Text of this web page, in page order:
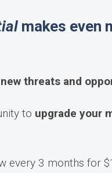
makes even
new threats and
to upgrade your
every 3 months for